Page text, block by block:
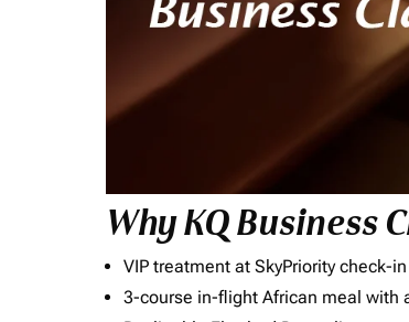
Why KQ Business
VIP treatment at SkyPriority check-
3-course in-flight African meal with